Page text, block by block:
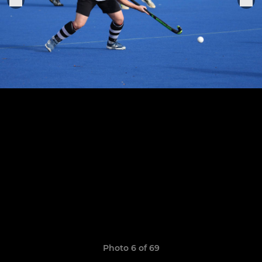
Photo 6 of 69